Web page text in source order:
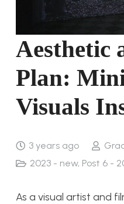
Aesthetic
Plan:
Visuals
3 years ago
2023 - new, Post 6 -
As a visual artist and